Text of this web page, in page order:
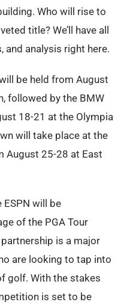
Who will rise to
title? We’ll have all
and analysis right here.
be held from August
followed by the BMW
18-21 at the Olympia
will take place at the
August 25-28 at East
will be
of the PGA Tour
is a major
are looking to tap into
golf. With the stakes
is set to be